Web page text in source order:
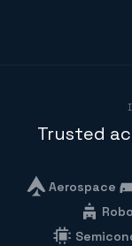
Trusted
Aerospace